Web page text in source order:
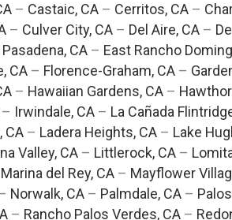
– Castaic, CA – Cerritos, CA –
– Culver City, CA– Del Aire, CA–
CA – East Rancho
CA– Florence-Graham, CA–
– Hawaiian Gardens, CA –
Irwindale, CA– La Cañada
CA – Ladera Heights, CA – Lake
Valley, CA – Littlerock, CA –
Marina del Rey, CA – Mayflower
Norwalk, CA– Palmdale, CA–
– Rancho Palos Verdes, CA–